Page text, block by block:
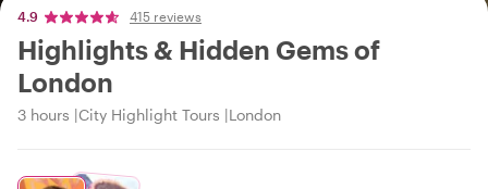
4.9 415 reviews
Highlights & Hidden Gems of
London
3 hours City Highlight Tours London